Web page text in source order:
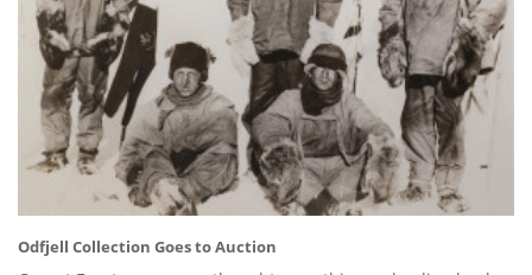
Odfjell Collection Goes to Auction